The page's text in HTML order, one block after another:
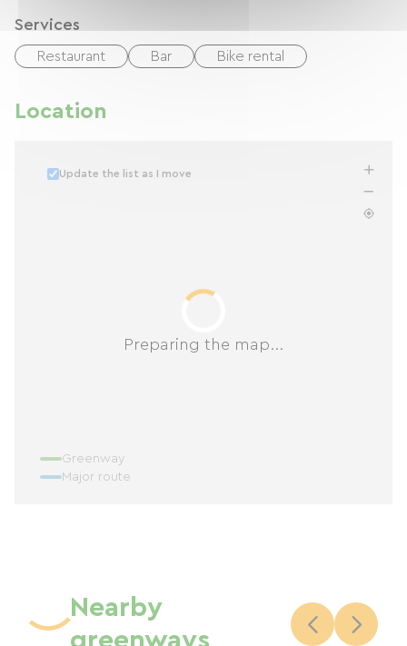
Services
Restaurant Bar Bike rental
Location
Preparing the map...
Update the list as I move
Greenway
Major route
Nearby
greenways